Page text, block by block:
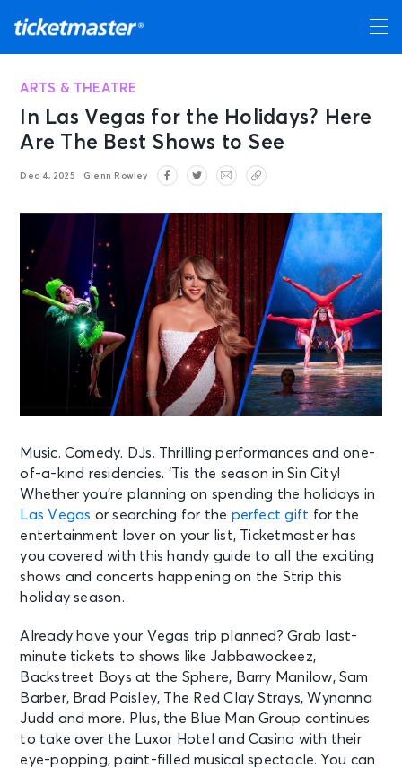
ARTS & THEATRE
In Las Vegas for the Holidays? Here
Are The Best Shows to See
Dec 4, 2025 Glenn Rowley
Music. Comedy. DJs. Thrilling performances and one-
of-a-kind residencies. ‘Tis the season in Sin City!
Whether you’re planning on spending the holidays in
Las Vegas or searching for the perfect gift for the
entertainment lover on your list, Ticketmaster has
you covered with this handy guide to all the exciting
shows and concerts happening on the Strip this
holiday season.
Already have your Vegas trip planned? Grab last-
minute tickets to shows like Jabbawockeez,
Backstreet Boys at the Sphere, Barry Manilow, Sam
Barber, Brad Paisley, The Red Clay Strays, Wynonna
Judd and more. Plus, the Blue Man Group continues
to take over the Luxor Hotel and Casino with their
eye-popping, paint-filled musical spectacle. You can